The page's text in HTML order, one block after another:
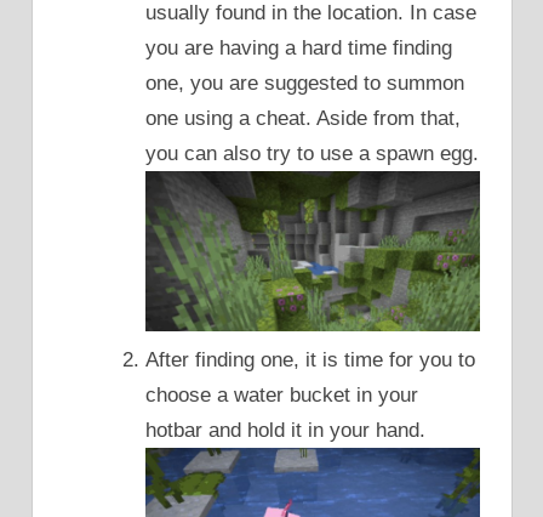
usually found in the location. In case
you are having a hard time finding
one, you are suggested to summon
one using a cheat. Aside from that,
you can also try to use a spawn egg.
After finding one, it is time for you to
choose a water bucket in your
hotbar and hold it in your hand.